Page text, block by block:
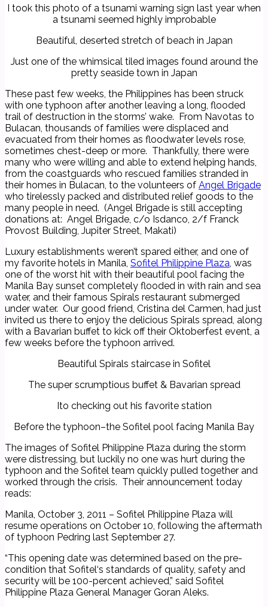
I took this photo of a tsunami warning sign last year when
a tsunami seemed highly improbable
Beautiful, deserted stretch of beach in Japan
Just one of the whimsical tiled images found around the
pretty seaside town in Japan
These past few weeks, the Philippines has been struck
with one typhoon after another leaving a long, flooded
trail of destruction in the storms’ wake. From Navotas to
Bulacan, thousands of families were displaced and
evacuated from their homes as floodwater levels rose,
sometimes chest-deep or more. Thankfully, there were
many who were willing and able to extend helping hands,
from the coastguards who rescued families stranded in
their homes in Bulacan, to the volunteers of Angel Brigade
who tirelessly packed and distributed relief goods to the
many people in need. (Angel Brigade is still accepting
donations at: Angel Brigade, c/o Isdanco, 2/f Franck
Provost Building, Jupiter Street, Makati)
Luxury establishments weren’t spared either, and one of
my favorite hotels in Manila, Sofitel Philippine Plaza, was
one of the worst hit with their beautiful pool facing the
Manila Bay sunset completely flooded in with rain and sea
water, and their famous Spirals restaurant submerged
under water. Our good friend, Cristina del Carmen, had just
invited us there to enjoy the delicious Spirals spread, along
with a Bavarian buffet to kick off their Oktoberfest event, a
few weeks before the typhoon arrived.
Beautiful Spirals staircase in Sofitel
The super scrumptious buffet & Bavarian spread
Ito checking out his favorite station
Before the typhoon–the Sofitel pool facing Manila Bay
The images of Sofitel Philippine Plaza during the storm
were distressing, but luckily no one was hurt during the
typhoon and the Sofitel team quickly pulled together and
worked through the crisis. Their announcement today
reads:
Manila, October 3, 2011 – Sofitel Philippine Plaza will
resume operations on October 10, following the aftermath
of typhoon Pedring last September 27.
“This opening date was determined based on the pre-
condition that Sofitel‘s standards of quality, safety and
security will be 100-percent achieved,” said Sofitel
Philippine Plaza General Manager Goran Aleks.